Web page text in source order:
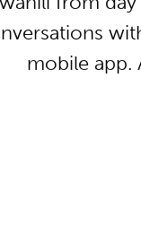
mobile app.